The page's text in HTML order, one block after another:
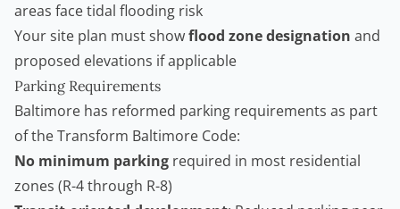
areas face tidal flooding risk
Your site plan must showflood zone designation and
proposed elevations if applicable
Parking Requirements
Baltimore has reformed parking requirements as part
of the Transform Baltimore Code:
No minimum parking required in most residential
zones (R-4 through R-8)